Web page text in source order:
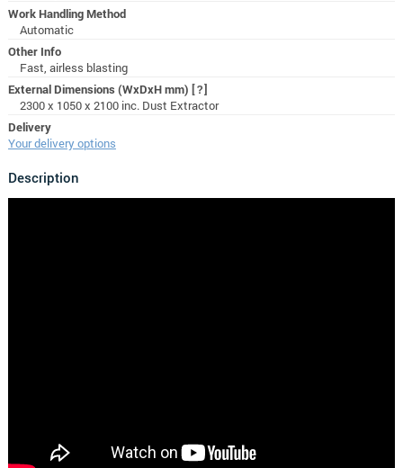
Work Handling Method
Automatic
Other Info
Fast, airless blasting
External Dimensions (WxDxH mm) [?]
2300 x 1050 x 2100 inc. Dust Extractor
Delivery
Your delivery options
Description